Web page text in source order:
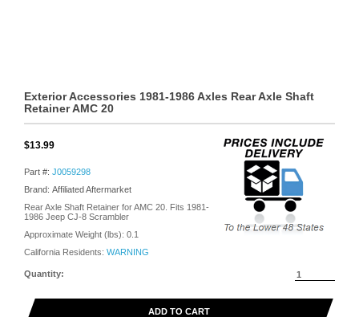
Exterior Accessories 1981-1986 Axles Rear Axle Shaft
Retainer AMC 20
$13.99
Part #: J0059298
Brand: Affiliated Aftermarket
Rear Axle Shaft Retainer for AMC 20. Fits 1981-
1986 Jeep CJ-8 Scrambler
Approximate Weight (lbs): 0.1
California Residents: WARNING
Quantity:
ADD TO CART